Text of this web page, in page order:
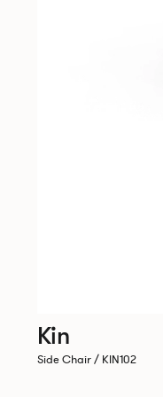
Kin
Side Chair / KIN102